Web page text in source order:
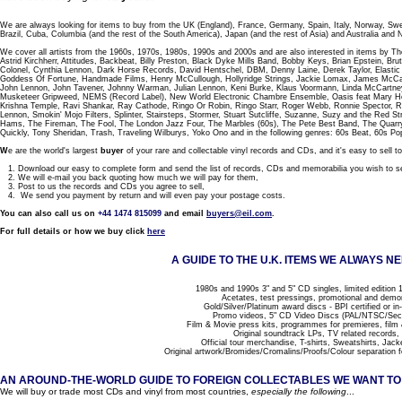
We are always looking for items to buy from the UK (England), France, Germany, Spain, Italy, Norway,
Brazil, Cuba, Columbia (and the rest of the South America), Japan (and the rest of Asia) and Australia and
We cover all artists from the 1960s, 1970s, 1980s, 1990s and 2000s and are also interested in items by
Astrid Kirchherr, Attitudes, Backbeat, Billy Preston, Black Dyke Mills Band, Bobby Keys, Brian Epstein,
Colonel, Cynthia Lennon, Dark Horse Records, David Hentschel, DBM, Denny Laine, Derek Taylor,
Goddess Of Fortune, Handmade Films, Henry McCullough, Hollyridge Strings, Jackie Lomax, James
John Lennon, John Tavener, Johnny Warman, Julian Lennon, Keni Burke, Klaus Voormann, Linda
Musketeer Gripweed, NEMS (Record Label), New World Electronic Chambre Ensemble, Oasis feat Mary
Krishna Temple, Ravi Shankar, Ray Cathode, Ringo Or Robin, Ringo Starr, Roger Webb, Ronnie
Lennon, Smokin' Mojo Filters, Splinter, Stairsteps, Stormer, Stuart Sutcliffe, Suzanne, Suzy and the Red
Hams, The Fireman, The Fool, The London Jazz Four, The Marbles (60s), The Pete Best Band, The
Quickly, Tony Sheridan, Trash, Traveling Wilburys, Yoko Ono and in the following genres: 60s Beat, 60s
We are the world's largest buyer of your rare and collectable vinyl records and CDs, and it's easy to sell
1. Download our easy to complete form and send the list of records, CDs and memorabilia you wish to
2. We will e-mail you back quoting how much we will pay for them,
3. Post to us the records and CDs you agree to sell,
4. We send you payment by return and will even pay your postage costs.
You can also call us on +44 1474 815099 and email buyers@eil.com.
For full details or how we buy click here
A GUIDE TO THE U.K. ITEMS WE ALWAYS
1980s and 1990s 3" and 5" CD singles, limited edition
Acetates, test pressings, promotional and
Gold/Silver/Platinum award discs - BPI certified or
Promo videos, 5" CD Video Discs (PAL/NTSC/
Film & Movie press kits, programmes for premieres, film
Original soundtrack LPs, TV related
Official tour merchandise, T-shirts, Sweatshirts,
Original artwork/Bromides/Cromalins/Proofs/Colour
AN AROUND-THE-WORLD GUIDE TO FOREIGN COLLECTABLES WE WANT
We will buy or trade most CDs and vinyl from most countries, especially the following